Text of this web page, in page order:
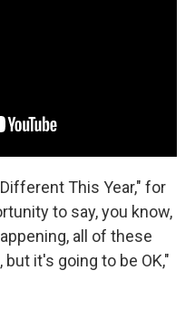
This Year," for
to say, you know,
all of these
it's going to be OK,"